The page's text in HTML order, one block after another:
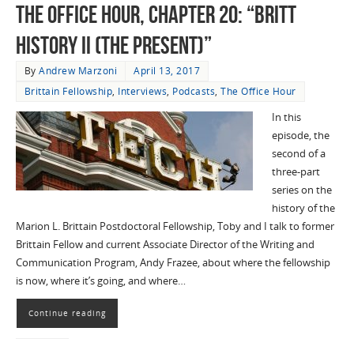
The Office Hour, Chapter 20: “Britt
History II (The Present)”
ByAndrew Marzoni
April 13, 2017
Brittain Fellowship, Interviews, Podcasts,The Office Hour
In this
episode, the
second of a
three-part
series on the
history of the
Marion L. Brittain Postdoctoral Fellowship, Toby and I talk to former
Brittain Fellow and current Associate Director of the Writing and
Communication Program, Andy Frazee, about where the fellowship
is now, where it’s going, and where…
Continue reading